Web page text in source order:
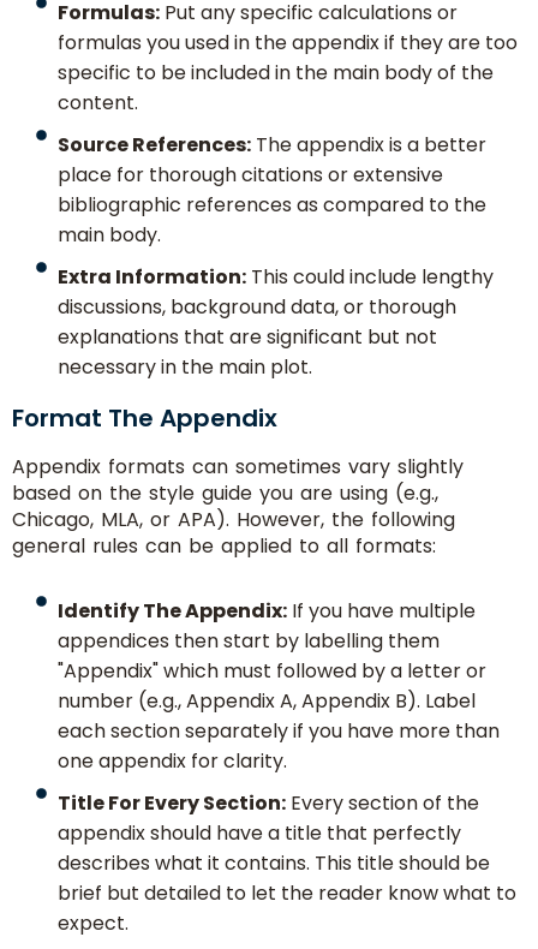
Formulas: Put any specific calculations or
formulas you used in the appendix if they are too
specific to be included in the main body of the
content.
Source References: The appendix is a better
place for thorough citations or extensive
bibliographic references as compared to the
main body.
Extra Information: This could include lengthy
discussions, background data, or thorough
explanations that are significant but not
necessary in the main plot.
Format The Appendix
Appendix formats can sometimes vary slightly
based on the style guide you are using (e.g.,
Chicago, MLA, or APA). However, the following
general rules can be applied to all formats:
Identify The Appendix: If you have multiple
appendices then start by labelling them
"Appendix" which must followed by a letter or
number (e.g., Appendix A, Appendix B). Label
each section separately if you have more than
one appendix for clarity.
Title For Every Section: Every section of the
appendix should have a title that perfectly
describes what it contains. This title should be
brief but detailed to let the reader know what to
expect.